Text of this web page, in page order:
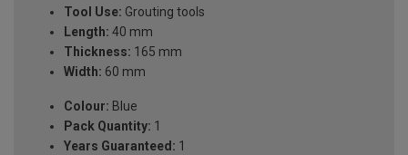
Tool Use: Grouting tools
Length: 40 mm
Thickness: 165 mm
Width: 60 mm
Colour: Blue
Pack Quantity: 1
Years Guaranteed: 1